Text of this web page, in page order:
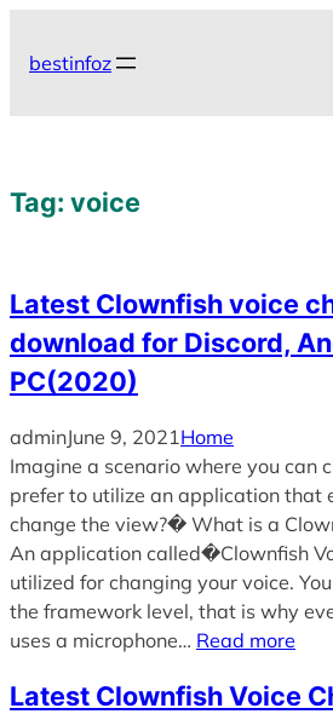
bestinfoz
Tag: voice
Latest Clownfish voice
download for Discord,
PC(2020)
adminJune 9, 2021Home
Imagine a scenario where you can
prefer to utilize an application that
change the view?� What is a
An application called�Clownfish
utilized for changing your voice.
the framework level, that is why
uses a microphone… Read more
Latest Clownfish Voice